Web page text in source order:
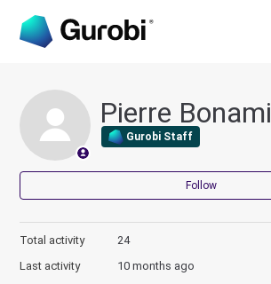
Pierre Bonami
Gurobi Staff
Follow
Total activity
24
Last activity
10 months ago